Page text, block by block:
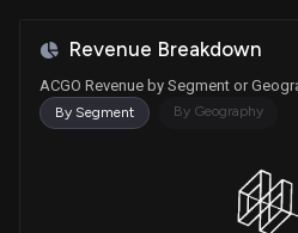
Revenue Breakdown
ACGO Revenue by Segment or
By Segment By Geography